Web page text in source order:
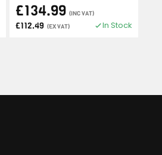
£134.99 (INC VAT)
£112.49 (EX VAT) In Stock